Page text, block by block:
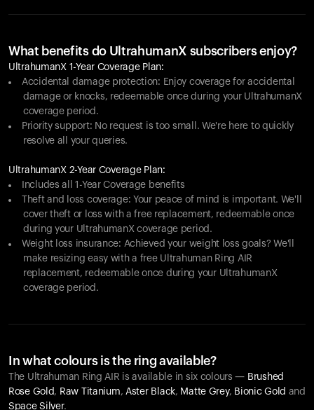
What benefits do UltrahumanX subscribers enjoy?
UltrahumanX 1-Year Coverage Plan:
Accidental damage protection: Enjoy coverage for accidental
damage or knocks, redeemable once during your UltrahumanX
coverage period.
Priority support: No request is too small. We're here to quickly
resolve all your queries.
UltrahumanX 2-Year Coverage Plan:
Includes all 1-Year Coverage benefits
Theft and loss coverage: Your peace of mind is important. We'll
cover theft or loss with a free replacement, redeemable once
during your UltrahumanX coverage period.
Weight loss insurance: Achieved your weight loss goals? We'll
make resizing easy with a free Ultrahuman Ring AIR
replacement, redeemable once during your UltrahumanX
coverage period.
In what colours is the ring available?
The Ultrahuman Ring AIR is available in six colours — Brushed
Rose Gold, Raw Titanium,Aster Black, Matte Grey, Bionic Gold and
Space Silver.